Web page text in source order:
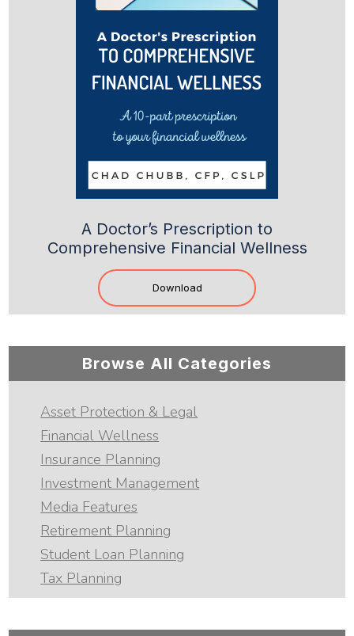
A Doctor’s Prescription to
Comprehensive Financial Wellness
Download
Browse All Categories
Asset Protection & Legal
Financial Wellness
Insurance Planning
Investment Management
Media Features
Retirement Planning
Student Loan Planning
Tax Planning